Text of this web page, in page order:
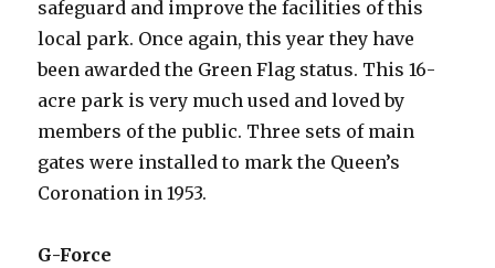
safeguard and improve the facilities of this
local park. Once again, this year they have
been awarded the Green Flag status. This 16-
acre park is very much used and loved by
members of the public. Three sets of main
gates were installed to mark the Queen’s
Coronation in 1953.
G-Force